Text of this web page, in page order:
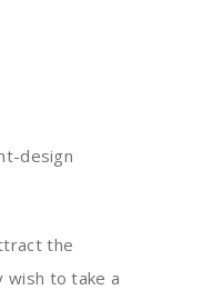
the
wish to take a